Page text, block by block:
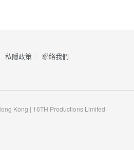
私隱政策 ​聯絡我們
Kong | 16TH Productions Limited